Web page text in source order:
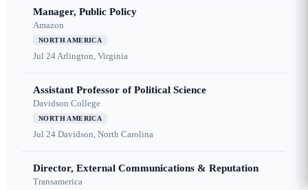
Manager, Public Policy
Amazon
NORTH AMERICA
Jul 24Arlington, Virginia
Assistant Professor of Political Science
Davidson College
NORTH AMERICA
Jul 24 Davidson, North Carolina
Director, External Communications & Reputation
Transamerica